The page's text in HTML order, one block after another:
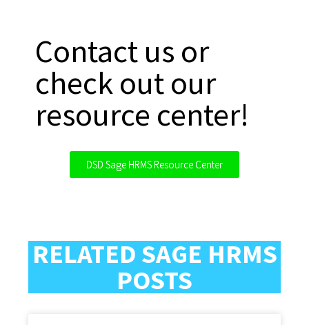
Contact us or
check out our
resource center!
DSD Sage HRMS Resource Center
RELATED SAGE HRMS
POSTS